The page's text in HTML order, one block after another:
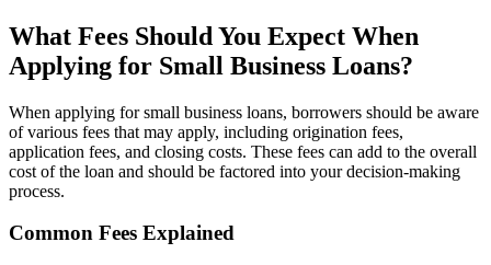
What Fees Should You Expect When
Applying for Small Business Loans?
When applying for small business loans, borrowers should be aware
of various fees that may apply, including origination fees,
application fees, and closing costs. These fees can add to the overall
cost of the loan and should be factored into your decision-making
process.
Common Fees Explained